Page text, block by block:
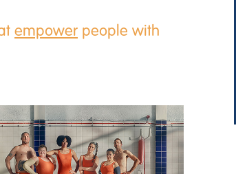
empower people with